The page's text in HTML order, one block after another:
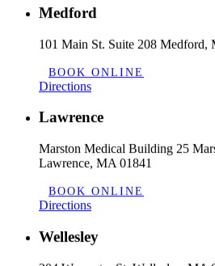
Medford
101 Main St. Suite 208 Medford,
BOOK ONLINE
Directions
Lawrence
Marston Medical Building 25
Lawrence, MA 01841
BOOK ONLINE
Directions
Wellesley